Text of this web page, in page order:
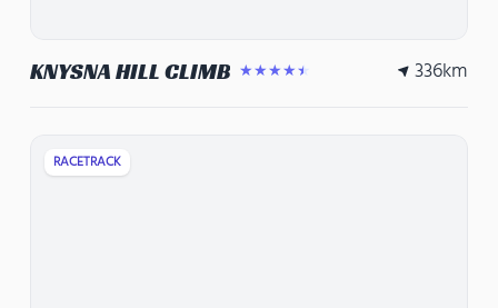
KNYSNA HILL CLIMB ★★★★★ 336km
RACETRACK